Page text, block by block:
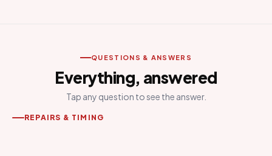
QUESTIONS & ANSWERS
Everything, answered
Tap any question to see the answer.
REPAIRS & TIMING